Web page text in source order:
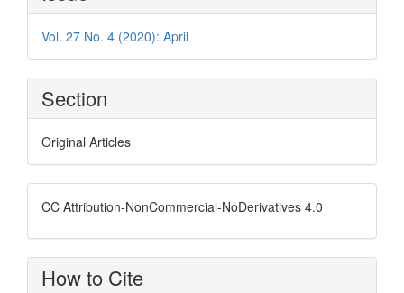
Vol. 27 No. 4 (2020): April
Section
Original Articles
CC Attribution-NonCommercial-NoDerivatives 4.0
How to Cite